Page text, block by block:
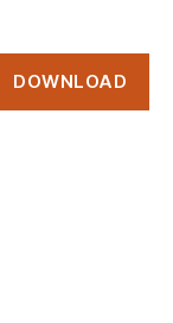
DOWNLOAD